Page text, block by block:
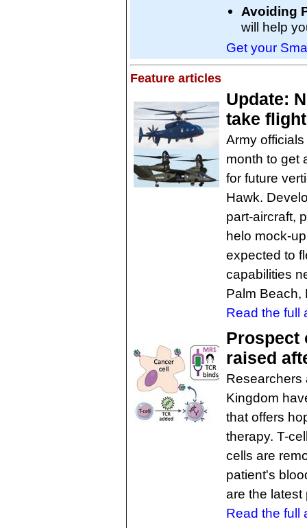
Avoiding
will help
Get your
Feature articles
Update:
take
Army
month to get
for future
Hawk.
part-aircraft,
helo mock-
expected to
capabilities
Palm Beach,
Read the full
Prospect
raised
Researchers
Kingdom
that offers
therapy. T-
cells are
patient's
are the latest
Read the full